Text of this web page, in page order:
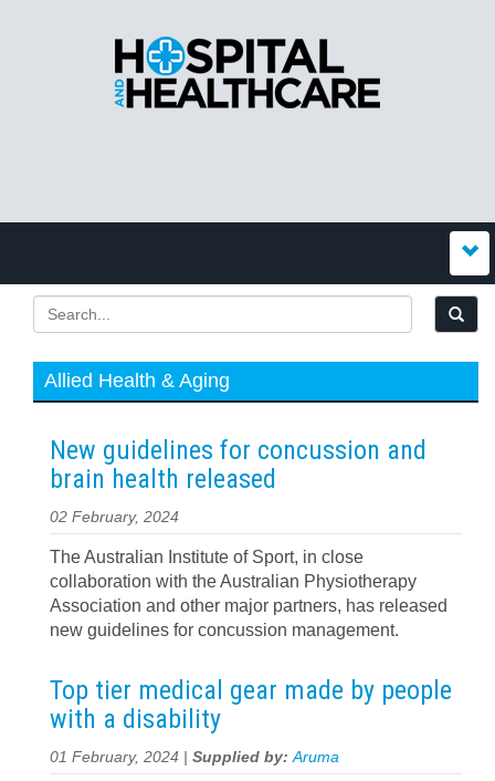
Allied Health & Aging
New guidelines for concussion and
brain health released
02 February, 2024
The Australian Institute of Sport, in close
collaboration with the Australian Physiotherapy
Association and other major partners, has released
new guidelines for concussion management.
Top tier medical gear made by people
with a disability
01 February, 2024 | Supplied by:Aruma